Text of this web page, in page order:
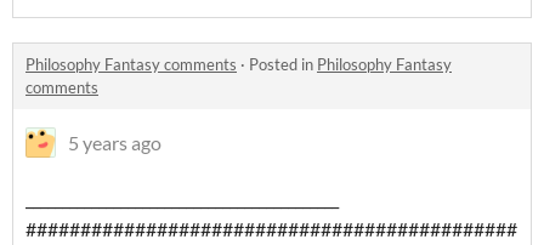
Philosophy Fantasy comments · Posted in Philosophy Fantasy
comments
5 years ago
#############################################